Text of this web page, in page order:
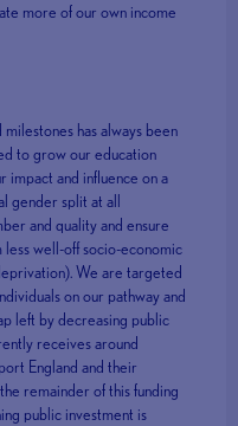
more of our own income
has always been
to grow our education
impact and influence on a
gender split at all
and quality and ensure
well-off socio-economic
We are targeted
on our pathway and
left by decreasing public
receives around
England and their
remainder of this funding
public investment is